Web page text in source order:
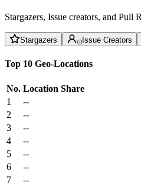
Stargazers, Issue creators, and
Stargazers Issue Creators
Top 10 Geo-Locations
No. Location Share
1
--
2
--
3
--
4
--
5
--
6
--
7
--